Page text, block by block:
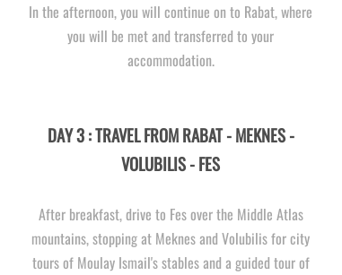
In the afternoon, you will continue on to Rabat, where
you will be met and transferred to your
accommodation.
DAY 3 : TRAVEL FROM RABAT -MEKNES -
VOLUBILIS -FES
After breakfast, drive to Fes over the Middle Atlas
mountains, stopping at Meknes and Volubilis for city
tours of Moulay Ismail's stables and a guided tour of